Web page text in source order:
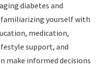
diabetes and
familiarizing yourself with
medication,
support, and
make informed decisions